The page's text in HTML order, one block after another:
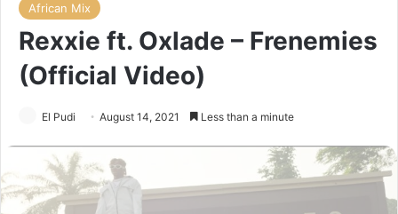
African Mix
Rexxie ft. Oxlade – Frenemies
(Official Video)
El Pudi August 14, 2021 Less than a minute